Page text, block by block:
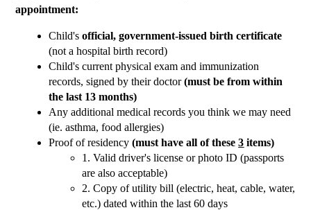
appointment:
Child's official, government-issued birth certificate
(not a hospital birth record)
Child's current physical exam and immunization
records, signed by their doctor (must be from within
the last 13 months)
Any additional medical records you think we may need
(ie. asthma, food allergies)
Proof of residency (must have all of these 3 items)
1. Valid driver's license or photo ID (passports
are also acceptable)
2. Copy of utility bill (electric, heat, cable, water,
etc.) dated within the last 60 days